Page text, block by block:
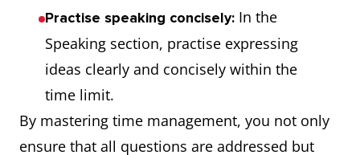
Practise speaking concisely: In the
Speaking section, practise expressing
ideas clearly and concisely within the
time limit.
By mastering time management, you not only
ensure that all questions are addressed but